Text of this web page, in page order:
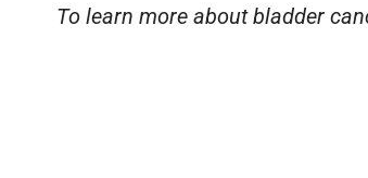
To learn more about bladder